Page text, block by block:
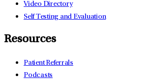
Video Directory
Self Testing and Evaluation
Resources
Patient Referrals
Podcasts